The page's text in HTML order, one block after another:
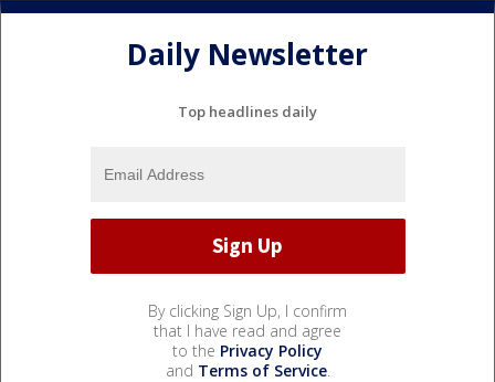
Daily Newsletter
Top headlines daily
By clicking Sign Up, I confirm
that I have read and agree
to the Privacy Policy
and Terms of Service.